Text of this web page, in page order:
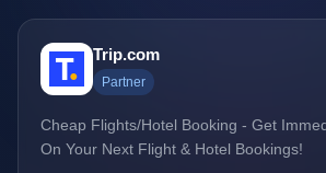
Trip.com
Partner
Cheap Flights/Hotel Booking - Get
On Your Next Flight & Hotel Bookings!